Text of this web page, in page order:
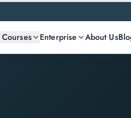
Enterprise About Us